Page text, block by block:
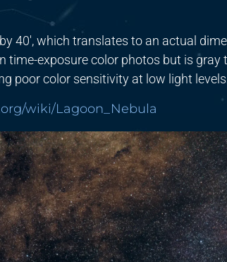
40′, which translates to an actual
time-exposure color photos but is
poor color sensitivity at low light
wiki/Lagoon_Nebula